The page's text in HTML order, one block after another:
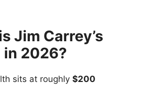
Jim Carrey’s
2026?
sits at roughly $200